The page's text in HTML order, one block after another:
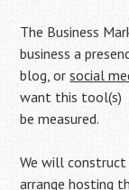
The Business
business a
blog, orsocial
want this tool(s)
be measured.
We will construct
arrange hosting